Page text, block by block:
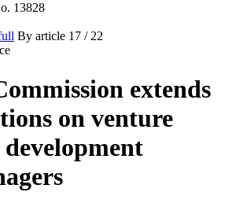
13828
By article 17 / 22
extends
on venture